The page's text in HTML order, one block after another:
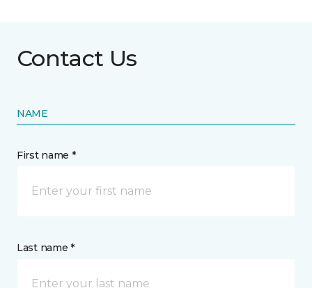
Contact Us
NAME
First name *
Last name *